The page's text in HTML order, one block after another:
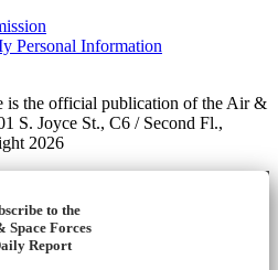
Personal Information
is the official publication of the Air &
S. Joyce St., C6 / Second Fl.,
2026
to the
Space Forces
Report